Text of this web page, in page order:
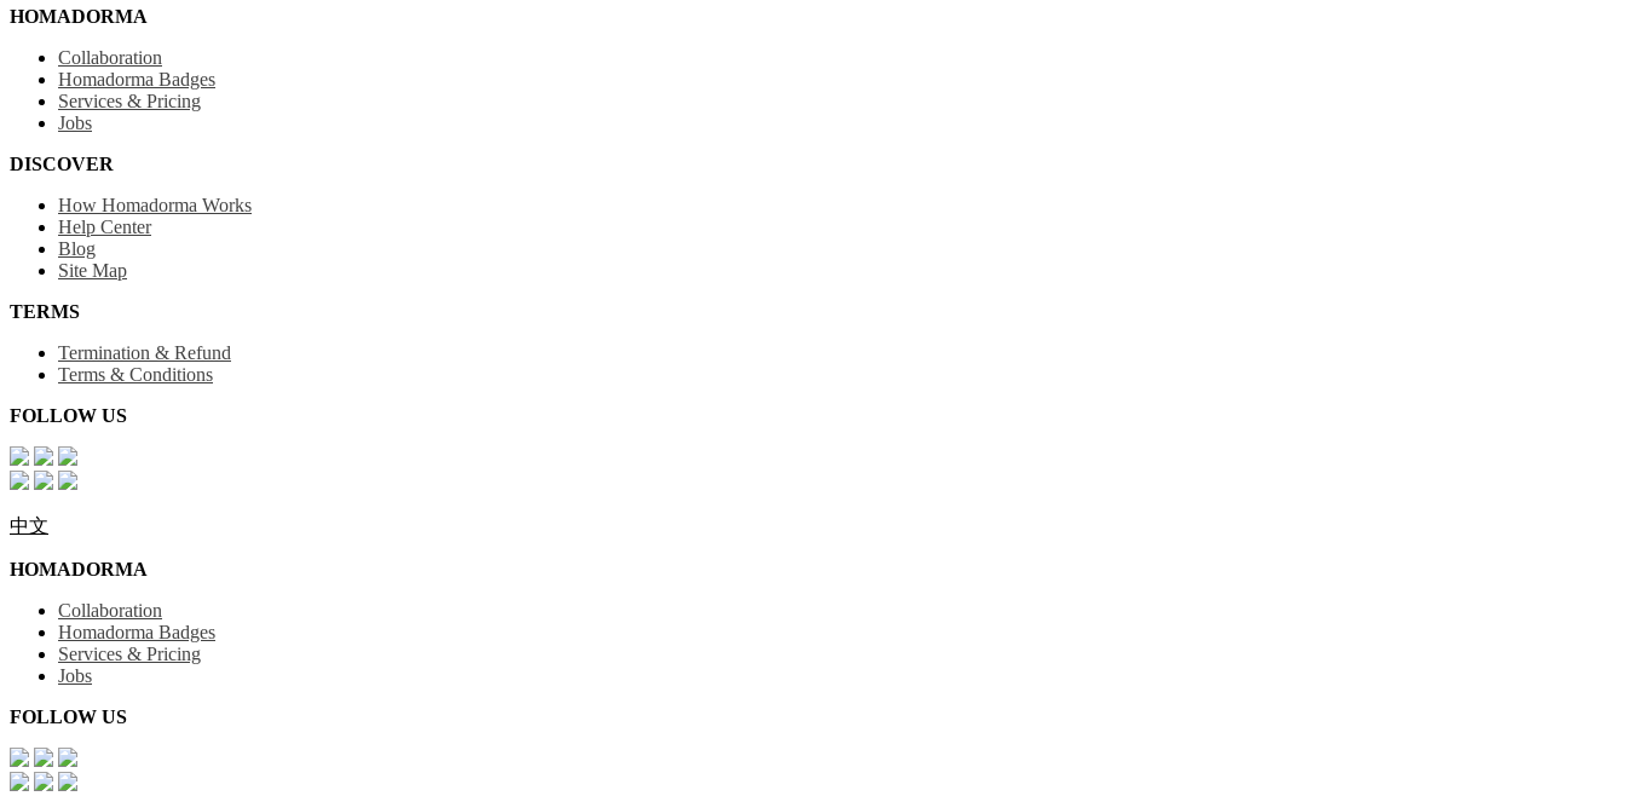
HOMADORMA
Collaboration
Homadorma Badges
Services & Pricing
Jobs
DISCOVER
How Homadorma Works
Help Center
Blog
Site Map
TERMS
Termination & Refund
Terms & Conditions
FOLLOW US
中文
HOMADORMA
Collaboration
Homadorma Badges
Services & Pricing
Jobs
FOLLOW US